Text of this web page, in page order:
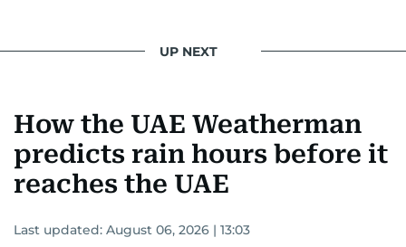
UP NEXT
How the UAE Weatherman
predicts rain hours before it
reaches the UAE
Last updated: August 06, 2026 | 13:03